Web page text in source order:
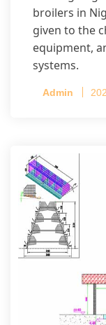
broilers in
given to the
equipment,
systems.
Admin